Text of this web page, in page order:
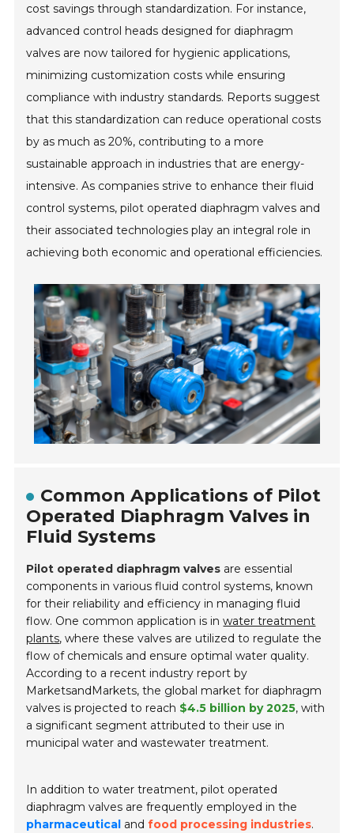
cost savings through standardization. For instance,
advanced control heads designed for diaphragm
valves are now tailored for hygienic applications,
minimizing customization costs while ensuring
compliance with industry standards. Reports suggest
that this standardization can reduce operational costs
by as much as 20%, contributing to a more
sustainable approach in industries that are energy-
intensive. As companies strive to enhance their fluid
control systems, pilot operated diaphragm valves and
their associated technologies play an integral role in
achieving both economic and operational efficiencies.
Common Applications of Pilot
Operated Diaphragm Valves in
Fluid Systems
Pilot operated diaphragm valves are essential
components in various fluid control systems, known
for their reliability and efficiency in managing fluid
flow. One common application is inwater treatment
plants, where these valves are utilized to regulate the
flow of chemicals and ensure optimal water quality.
According to a recent industry report by
MarketsandMarkets, the global market for diaphragm
valves is projected to reach $4.5 billion by 2025, with
a significant segment attributed to their use in
municipal water and wastewater treatment.
In addition to water treatment, pilot operated
diaphragm valves are frequently employed in the
pharmaceutical andfood processing industries.